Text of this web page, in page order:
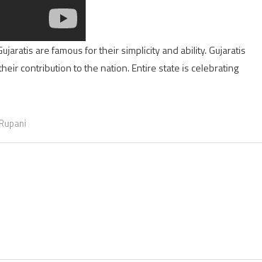
are famous for their simplicity and ability. Gujaratis
contribution to the nation. Entire state is celebrating